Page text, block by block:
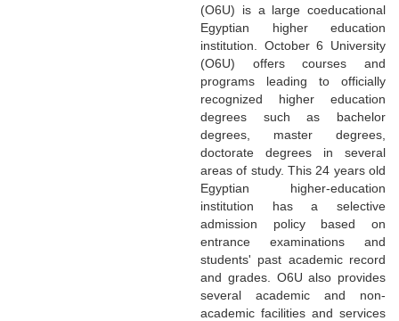
(O6U) is a large coeducational
Egyptian higher education
institution. October 6 University
(O6U) offers courses and
programs leading to officially
recognized higher education
degrees such as bachelor
degrees, master degrees,
doctorate degrees in several
areas of study. This 24 years old
Egyptian higher-education
institution has a selective
admission policy based on
entrance examinations and
students' past academic record
and grades. O6U also provides
several academic and non-
academic facilities and services